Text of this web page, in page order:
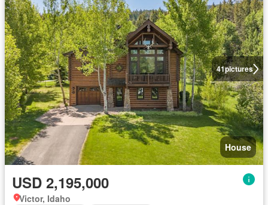
41pictures
House
USD 2,195,000
Victor, Idaho